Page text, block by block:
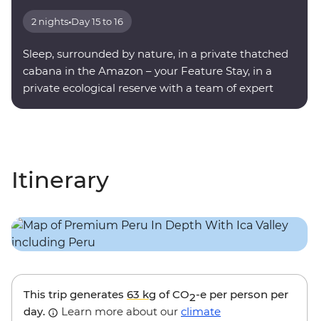
2 nights•Day 15 to 16
Sleep, surrounded by nature, in a private thatched
cabana in the Amazon – your Feature Stay, in a
private ecological reserve with a team of expert
Itinerary
This trip generates 63 kg of CO2-e per person per
day.
Learn more about our climate